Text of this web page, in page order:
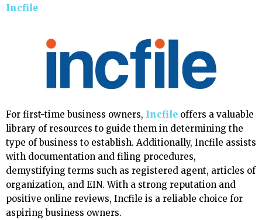
Incfile
For first-time business owners, Incfile offers a valuable
library of resources to guide them in determining the
type of business to establish. Additionally, Incfile assists
with documentation and filing procedures,
demystifying terms such as registered agent, articles of
organization, and EIN. With a strong reputation and
positive online reviews, Incfile is a reliable choice for
aspiring business owners.